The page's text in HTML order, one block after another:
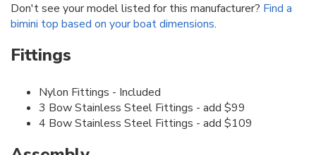
Don't see your model listed for this manufacturer? Find a
bimini top based on your boat dimensions.
Fittings
Nylon Fittings - Included
3 Bow Stainless Steel Fittings - add $99
4 Bow Stainless Steel Fittings - add $109